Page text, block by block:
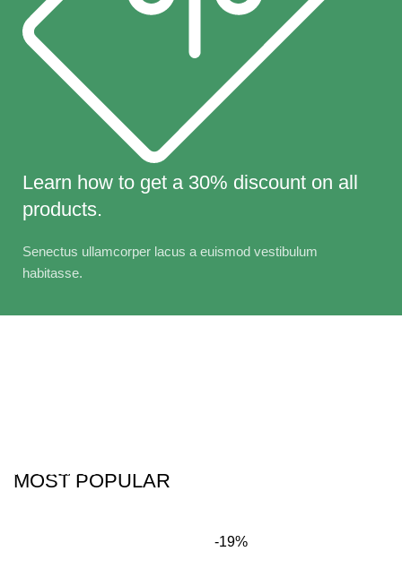
Learn how to get a 30% discount on all
products.
Senectus ullamcorper lacus a euismod vestibulum
habitasse.
MOST POPULAR
-19%